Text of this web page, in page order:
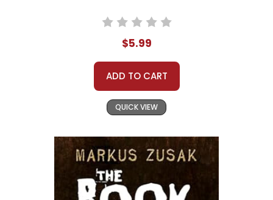
$5.99
ADD TO CART
QUICK VIEW